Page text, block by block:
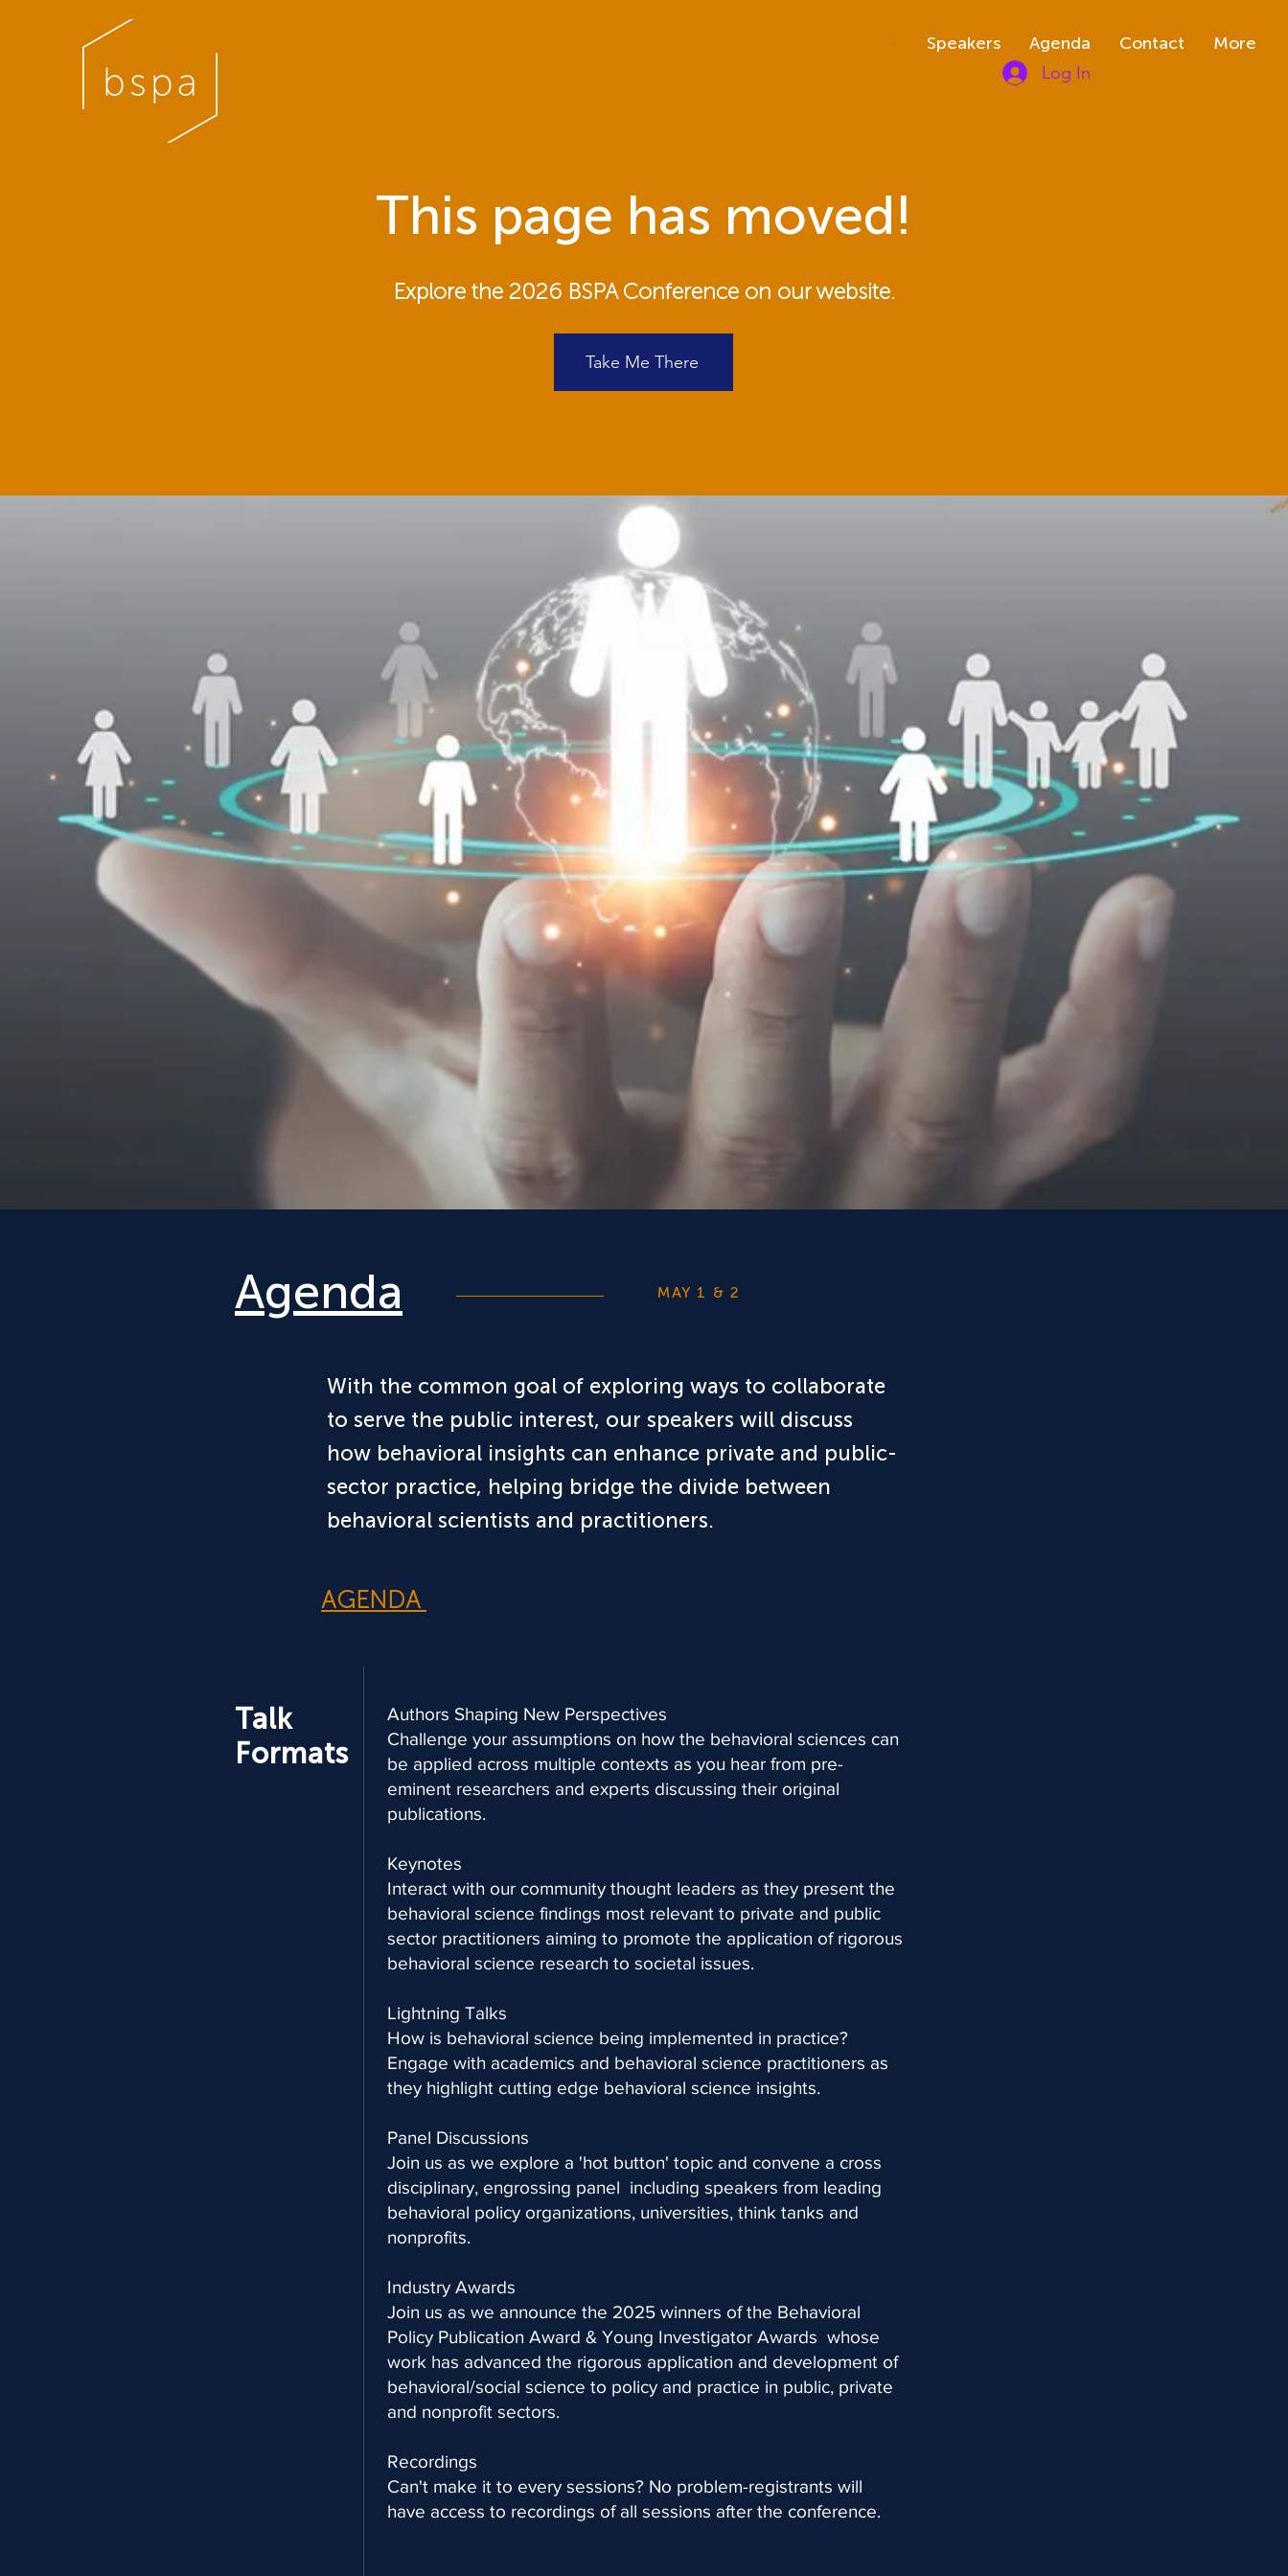
Speakers Agenda Contact
More
Log In
This page has moved!
Explore the 2026 BSPA Conference on our website.
Take Me There
Applying
Behavioral
Science in your
Own Backyard
MAY 1 & 2
CONFERENCE
NOW ONLINE
Join leading behavioral scientists, executives,
policymakers and journalists at our annual Conference to
explore the latest insights from applied behavioral
sciences research for addressing social challenges.
Agenda MAY 1 & 2
With the common goal of exploring ways to collaborate
to serve the public interest, our speakers will discuss
how behavioral insights can enhance private and public-
sector practice, helping bridge the divide between
behavioral scientists and practitioners.
AGENDA
Talk
Formats
Authors Shaping New Perspectives
Challenge your assumptions on how the behavioral sciences can
be applied across multiple contexts as you hear from pre-
eminent researchers and experts discussing their original
publications.
Keynotes
Interact with our community thought leaders as they present the
behavioral science findings most relevant to private and public
sector practitioners aiming to promote the application of rigorous
behavioral science research to societal issues.
Lightning Talks
How is behavioral science being implemented in practice?
Engage with academics and behavioral science practitioners as
they highlight cutting edge behavioral science insights.
Panel Discussions
Join us as we explore a 'hot button' topic and convene a cross
disciplinary, engrossing panel including speakers from leading
behavioral policy organizations, universities, think tanks and
nonprofits.
Industry Awards
Join us as we announce the 2025 winners of the Behavioral
Policy Publication Award & Young Investigator Awards whose
work has advanced the rigorous application and development of
behavioral/social science to policy and practice in public, private
and nonprofit sectors.
Recordings
Can't make it to every sessions? No problem-registrants will
have access to recordings of all sessions after the conference.